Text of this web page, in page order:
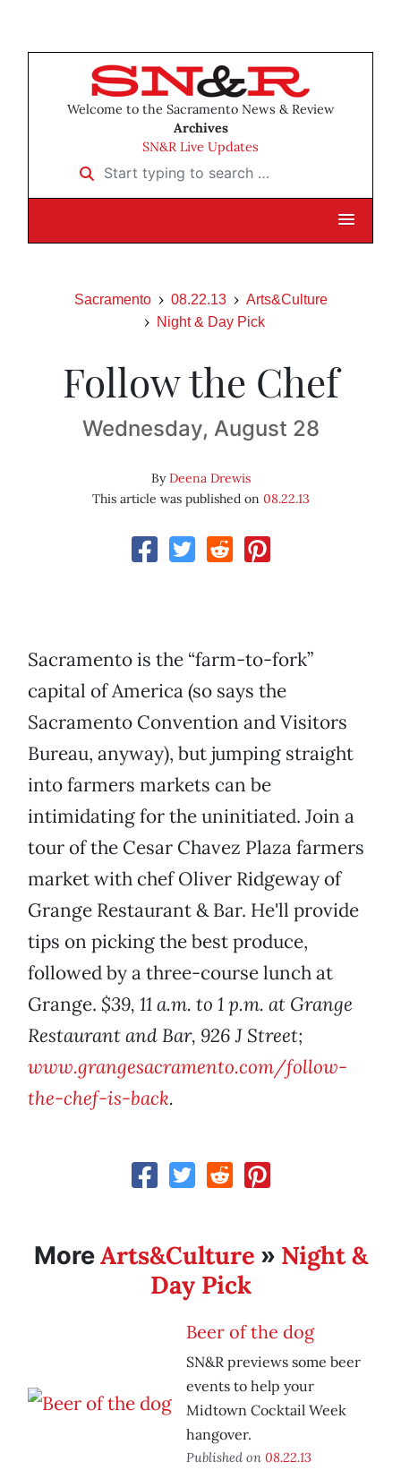
Welcome to the Sacramento News & Review
Archives
SN&R Live Updates
Start typing to search …
Sacramento 08.22.13
Arts&Culture
Night & Day Pick
Follow the Chef
Wednesday, August 28
ByDeena Drewis
This article was published on 08.22.13
Sacramento is the “farm-to-fork”
capital of America (so says the
Sacramento Convention and Visitors
Bureau, anyway), but jumping straight
into farmers markets can be
intimidating for the uninitiated. Join a
tour of the Cesar Chavez Plaza farmers
market with chef Oliver Ridgeway of
Grange Restaurant & Bar. He'll provide
tips on picking the best produce,
followed by a three-course lunch at
Grange. $39, 11 a.m. to 1 p.m. at Grange
Restaurant and Bar, 926 J Street;
www.grangesacramento.com/follow-
the-chef-is-back.
MoreArts&Culture » Night &
Day Pick
Beer of the dog
SN&R previews some beer
events to help your
Midtown Cocktail Week
hangover.
Published on 08.22.13